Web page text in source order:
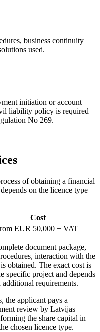
business continuity
used.
initiation or account
liability policy is required
No 269.
of obtaining a financial
on the licence type
Cost
EUR 50,000 + VAT
document package,
interaction with the
obtained. The exact cost is
specific project and depends
additional requirements.
the applicant pays a
review by Latvijas
the share capital in
chosen licence type.